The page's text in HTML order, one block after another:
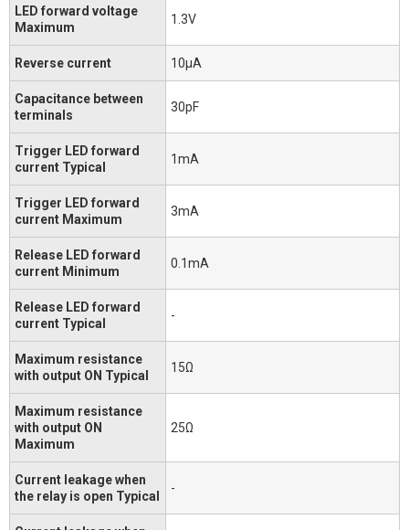
LED forward voltage
Maximum
1.3V
Reverse current 10μA
Capacitance between
terminals
30pF
Trigger LED forward
current Typical
1mA
Trigger LED forward
current Maximum
3mA
Release LED forward
current Minimum
0.1mA
Release LED forward
current Typical
-
Maximum resistance
with output ON Typical
15Ω
Maximum resistance
with output ON
Maximum
25Ω
Current leakage when
the relay is open Typical
-